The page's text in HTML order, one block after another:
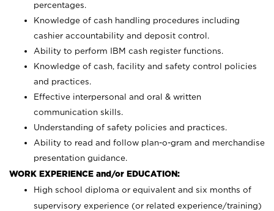
percentages.
Knowledge of cash handling procedures including
cashier accountability and deposit control.
Ability to perform IBM cash register functions.
Knowledge of cash, facility and safety control policies
and practices.
Effective interpersonal and oral & written
communication skills.
Understanding of safety policies and practices.
Ability to read and follow plan-o-gram and merchandise
presentation guidance.
WORK EXPERIENCE and/or EDUCATION:
High school diploma or equivalent and six months of
supervisory experience (or related experience/training)